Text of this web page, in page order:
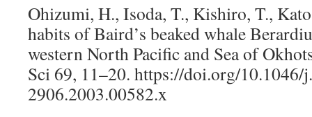
Ohizumi, H., Isoda, T., Kishiro, T.,
habits of Baird’s beaked whale
western North Pacific and Sea of
Sci 69, 11–20. https://doi.org/10.1046/
2906.2003.00582.x